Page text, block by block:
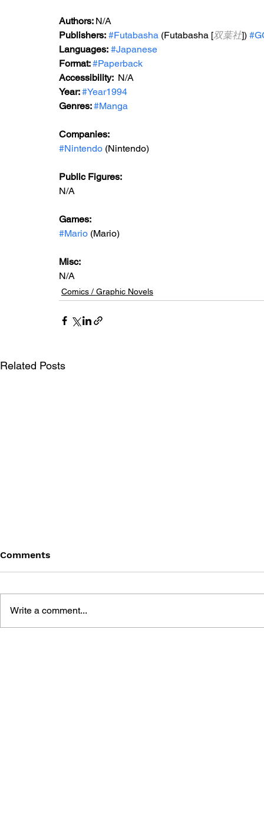
Authors: N/A
Publishers: #Futabasha (Futabasha [双葉社])
Languages: #Japanese
Format: #Paperback
Accessibility: N/A
Year: #Year1994
Genres: #Manga
Companies:
#Nintendo (Nintendo)
Public Figures:
N/A
Games:
#Mario (Mario)
Misc:
N/A
Comics / Graphic Novels
Related Posts
Comments
Write a comment...